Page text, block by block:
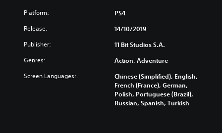
Platform: PS4
Release: 14/10/2019
Publisher: 11 Bit Studios S.A.
Genres: Action, Adventure
Screen Languages:
Chinese (Simplified), English,
French (France), German,
Polish, Portuguese (Brazil),
Russian, Spanish, Turkish